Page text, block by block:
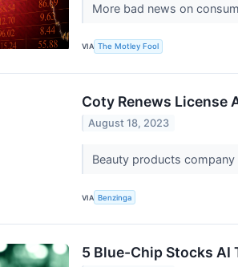
More bad news on
VIA The Motley Fool
Coty Renews License
August 18, 2023
Beauty products company
VIA Benzinga
5 Blue-Chip Stocks AI